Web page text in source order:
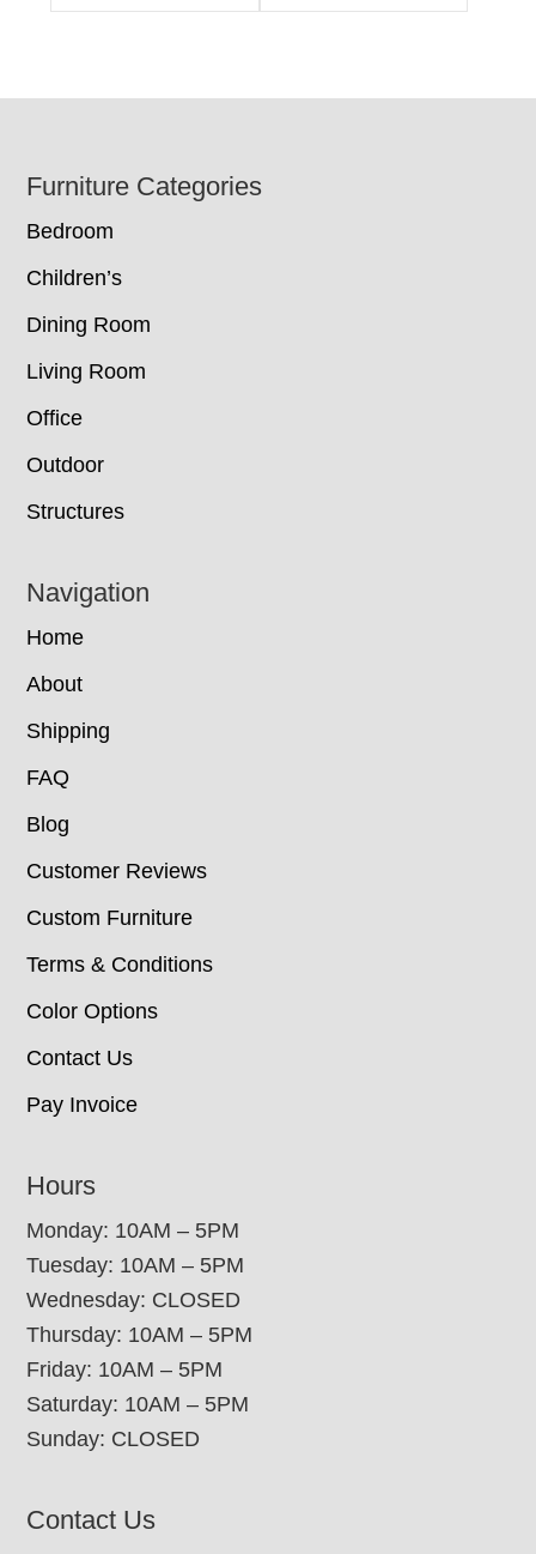
Footer
Furniture Categories
Bedroom
Children’s
Dining Room
Living Room
Office
Outdoor
Structures
Navigation
Home
About
Shipping
FAQ
Blog
Customer Reviews
Custom Furniture
Terms & Conditions
Color Options
Contact Us
Pay Invoice
Hours
Monday: 10AM – 5PM
Tuesday: 10AM – 5PM
Wednesday: CLOSED
Thursday: 10AM – 5PM
Friday: 10AM – 5PM
Saturday: 10AM – 5PM
Sunday: CLOSED
Contact Us